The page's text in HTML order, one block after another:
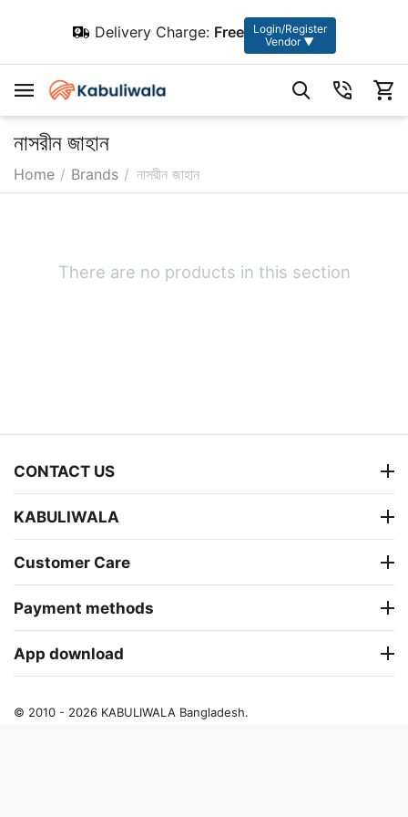
Delivery Charge: Free
Login/Register
Vendor ▼
নাসরীন জাহান
Home / Brands / নাসরীন জাহান
There are no products in this section
CONTACT US
KABULIWALA
Customer Care
Payment methods
App download
© 2010 - 2026 KABULIWALA Bangladesh.